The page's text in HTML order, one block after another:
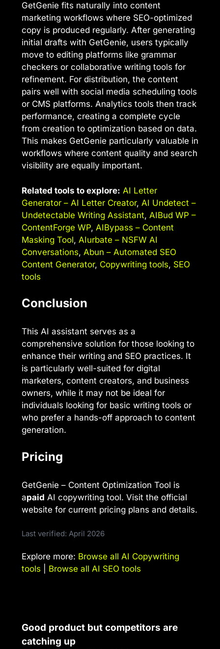
GetGenie fits naturally into content
marketing workflows where SEO-optimized
copy is produced regularly. After generating
initial drafts with GetGenie, users typically
move to editing platforms like grammar
checkers or collaborative writing tools for
refinement. For distribution, the content
pairs well with social media scheduling tools
or CMS platforms. Analytics tools then track
performance, creating a complete cycle
from creation to optimization based on data.
This makes GetGenie particularly valuable in
workflows where content quality and search
visibility are equally important.
Related tools to explore: AI Letter
Generator – AI Letter Creator, AI Undetect –
Undetectable Writing Assistant, AIBud WP –
ContentForge WP, AIBypass – Content
Masking Tool, AIurbate – NSFW AI
Conversations, Abun – Automated SEO
Content Generator, Copywriting tools, SEO
tools
Conclusion
This AI assistant serves as a
comprehensive solution for those looking to
enhance their writing and SEO practices. It
is particularly well-suited for digital
marketers, content creators, and business
owners, while it may not be ideal for
individuals looking for basic writing tools or
who prefer a hands-off approach to content
generation.
Pricing
GetGenie – Content Optimization Tool is
apaid AI copywriting tool. Visit the official
website for current pricing plans and details.
Last verified: April 2026
Explore more: Browse all AI Copywriting
tools
Browse all AI SEO tools
Good product but competitors are
catching up